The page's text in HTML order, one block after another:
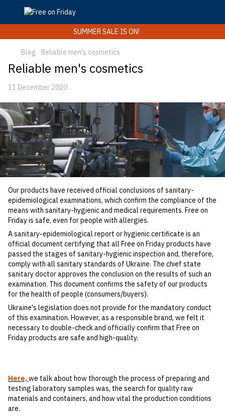
SUMMER SALE IS ON!
Blog Reliable men's cosmetics
Reliable men's cosmetics
11 December 2020
Our products have received official conclusions of sanitary-
epidemiological examinations, which confirm the compliance of the
means with sanitary-hygienic and medical requirements. Free on
Friday is safe, even for people with allergies.
A sanitary-epidemiological report or hygienic certificate is an
official document certifying that all Free on Friday products have
passed the stages of sanitary-hygienic inspection and, therefore,
comply with all sanitary standards of Ukraine. The chief state
sanitary doctor approves the conclusion on the results of such an
examination. This document confirms the safety of our products
for the health of people (consumers/buyers).
Ukraine's legislation does not provide for the mandatory conduct
of this examination. However, as a responsible brand, we felt it
necessary to double-check and officially confirm that Free on
Friday products are safe and high-quality.
Here,we talk about how thorough the process of preparing and
testing laboratory samples was, the search for quality raw
materials and containers, and how vital the production conditions
are.